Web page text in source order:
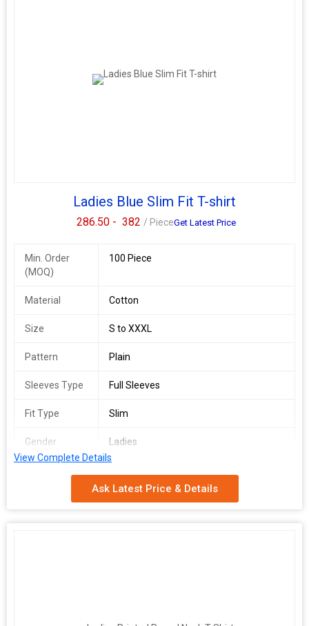
Ladies Blue Slim Fit T-shirt
286.50 - 382 / PieceGet Latest Price
Min. Order
(MOQ)
100 Piece
Material Cotton
Size S to XXXL
Pattern Plain
Sleeves Type Full Sleeves
Fit Type Slim
Gender Ladies
View Complete Details
Ask Latest Price & Details